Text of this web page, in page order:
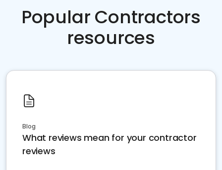
Popular Contractors
resources
Blog
What reviews mean for your contractor
reviews